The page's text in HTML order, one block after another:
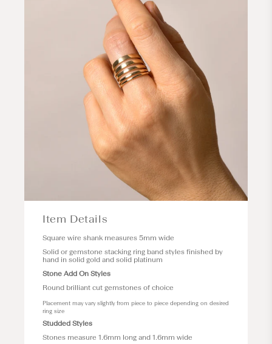
Item Details
Square wire shank measures 5mm wide
Solid or gemstone stacking ring band styles finished by
hand in solid gold and solid platinum
Stone Add On Styles
Round brilliant cut gemstones of choice
Placement may vary slightly from piece to piece depending on desired
ring size
Studded Styles
Stones measure 1.6mm long and 1.6mm wide